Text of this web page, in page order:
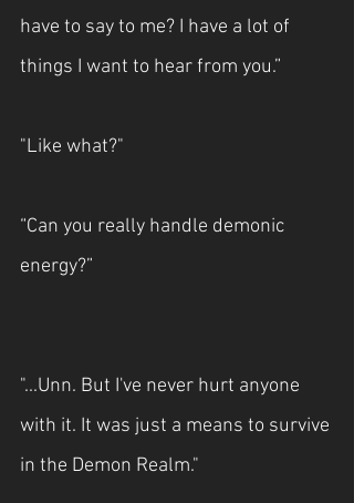
have to say to me? I have a lot of
things I want to hear from you.”
"Like what?"
“Can you really handle demonic
energy?”
"...Unn. But I've never hurt anyone
with it. It was just a means to survive
in the Demon Realm."